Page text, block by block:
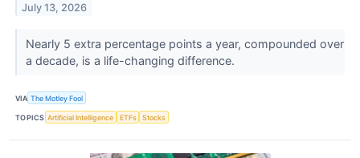
July 13, 2026
Nearly 5 extra percentage points a year, compounded over
a decade, is a life-changing difference.
VIA The Motley Fool
TOPICS Artificial Intelligence ETFs Stocks